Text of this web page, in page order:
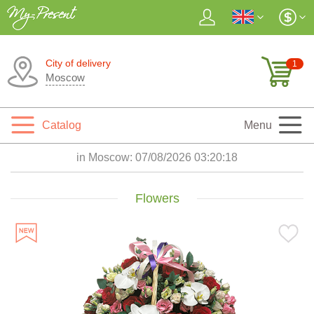
City of delivery
Moscow
1
Catalog Menu
in Moscow: 07/08/2026 03:20:19
Flowers